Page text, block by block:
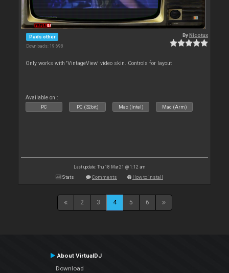
Pads other
Downloads: 19 698
ByNicotux
Only works with 'VintageView' video skin. Controls for layout
Available on :
PC PC (32bit) Mac (Intel) Mac (Arm)
Last update: Thu 18 Mar 21 @ 1:12 am
Stats Comments How to install
2 3 4 5 6
About VirtualDJ
Download